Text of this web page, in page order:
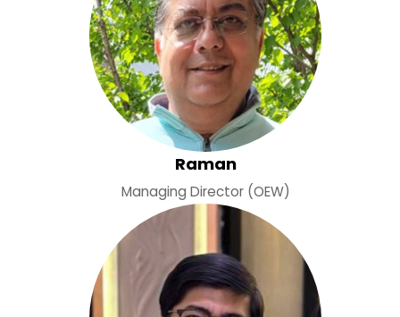
Raman
Managing Director (OEW)